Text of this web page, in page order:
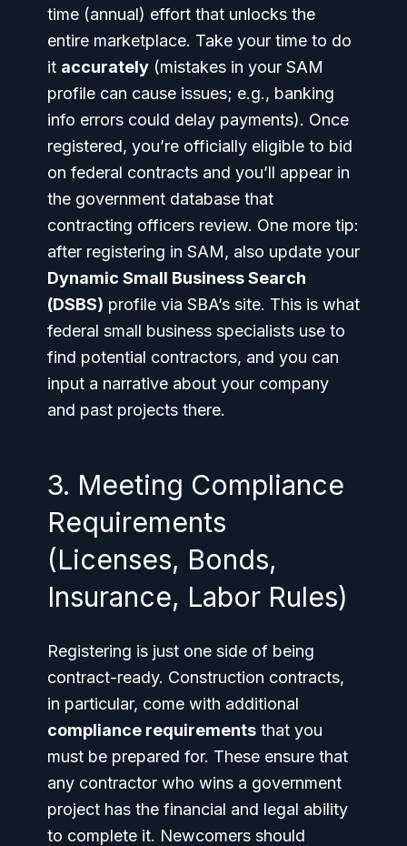
time (annual) effort that unlocks the
entire marketplace. Take your time to do
it accurately (mistakes in your SAM
profile can cause issues; e.g., banking
info errors could delay payments). Once
registered, you’re officially eligible to bid
on federal contracts and you’ll appear in
the government database that
contracting officers review. One more tip:
after registering in SAM, also update your
Dynamic Small Business Search
(DSBS) profile via SBA’s site. This is what
federal small business specialists use to
find potential contractors, and you can
input a narrative about your company
and past projects there.
3. Meeting Compliance
Requirements
(Licenses, Bonds,
Insurance, Labor Rules)
Registering is just one side of being
contract-ready. Construction contracts,
in particular, come with additional
compliance requirements that you
must be prepared for. These ensure that
any contractor who wins a government
project has the financial and legal ability
to complete it. Newcomers should